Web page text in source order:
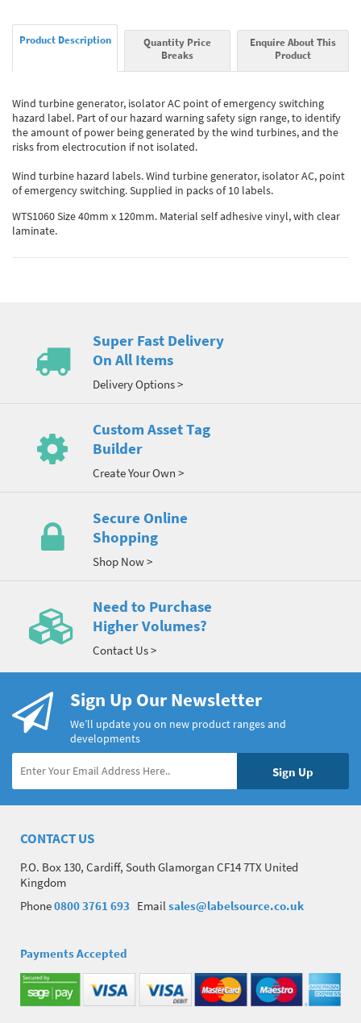
Product Description
Quantity Price
Breaks
Enquire About This
Product
Wind turbine generator, isolator AC point of emergency switching
hazard label. Part of our hazard warning safety sign range, to identify
the amount of power being generated by the wind turbines, and the
risks from electrocution if not isolated.
Wind turbine hazard labels. Wind turbine generator, isolator AC, point
of emergency switching. Supplied in packs of 10 labels.
WTS1060 Size 40mm x 120mm. Material self adhesive vinyl, with clear
laminate.
Super Fast Delivery
On All Items
Delivery Options >
Custom Asset Tag
Builder
Create Your Own >
Secure Online
Shopping
Shop Now >
Need to Purchase
Higher Volumes?
Contact Us >
Sign Up Our Newsletter
We’ll update you on new product ranges and
developments
CONTACT US
P.O. Box 130, Cardiff, South Glamorgan CF14 7TX United
Kingdom
Phone0800 3761 693 Email sales@labelsource.co.uk
Payments Accepted